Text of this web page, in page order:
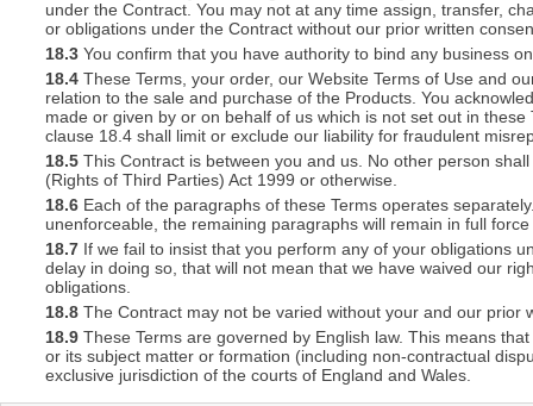
under the Contract. You may not at any time assign, transfer,
or obligations under the Contract without our prior written
18.3 You confirm that you have authority to bind any business
18.4 These Terms, your order, our Website Terms of Use and
relation to the sale and purchase of the Products. You
made or given by or on behalf of us which is not set out in
clause 18.4 shall limit or exclude our liability for fraudulent
18.5 This Contract is between you and us. No other person
(Rights of Third Parties) Act 1999 or otherwise.
18.6 Each of the paragraphs of these Terms operates
unenforceable, the remaining paragraphs will remain in full
18.7 If we fail to insist that you perform any of your obligations
delay in doing so, that will not mean that we have waived our
obligations.
18.8 The Contract may not be varied without your and our prior
18.9 These Terms are governed by English law. This means
or its subject matter or formation (including non-contractual
exclusive jurisdiction of the courts of England and Wales.